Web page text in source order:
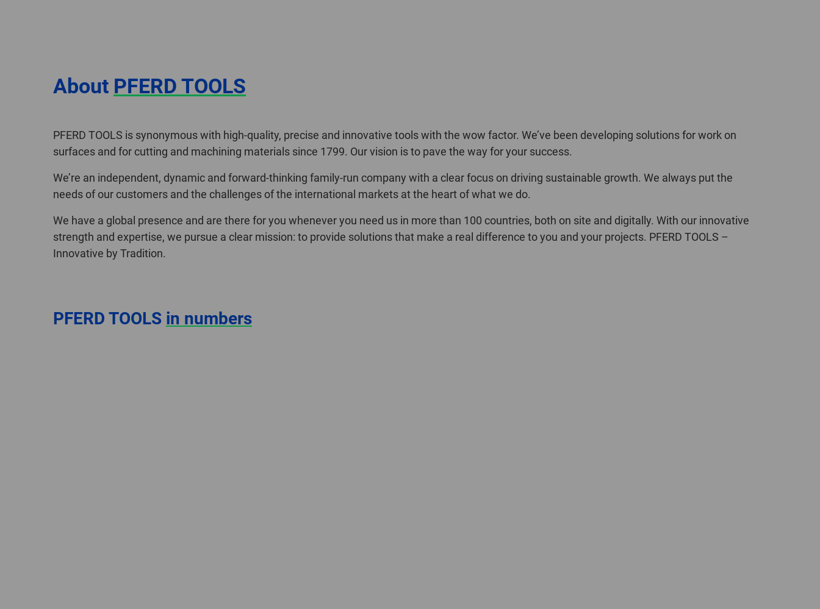
TURKEY
KINGDOM
ASIA/PACIFIC
AFRICA
About PFERD TOOLS
PFERD TOOLS is synonymous with high-quality, precise and innovative tools with the wow factor. We’ve been developing solutions for work on
surfaces and for cutting and machining materials since 1799. Our vision is to pave the way for your success.
We’re an independent, dynamic and forward-thinking family-run company with a clear focus on driving sustainable growth. We always put the
needs of our customers and the challenges of the international markets at the heart of what we do.
We have a global presence and are there for you whenever you need us in more than 100 countries, both on site and digitally. With our innovative
strength and expertise, we pursue a clear mission: to provide solutions that make a real difference to you and your projects. PFERD TOOLS –
Innovative by Tradition.
PFERD TOOLS in numbers